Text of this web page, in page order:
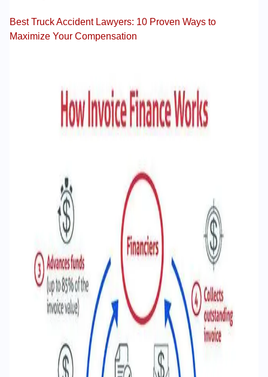
Best Truck Accident Lawyers: 10 Proven Ways to
Maximize Your Compensation